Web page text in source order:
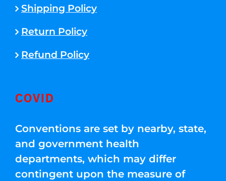
Shipping Policy
Return Policy
Refund Policy
COVID
Conventions are set by nearby, state,
and government health
departments, which may differ
contingent upon the measure of